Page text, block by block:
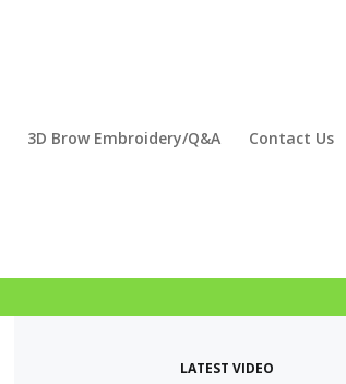
3D Brow Embroidery/Q&A Contact Us
LATEST VIDEO